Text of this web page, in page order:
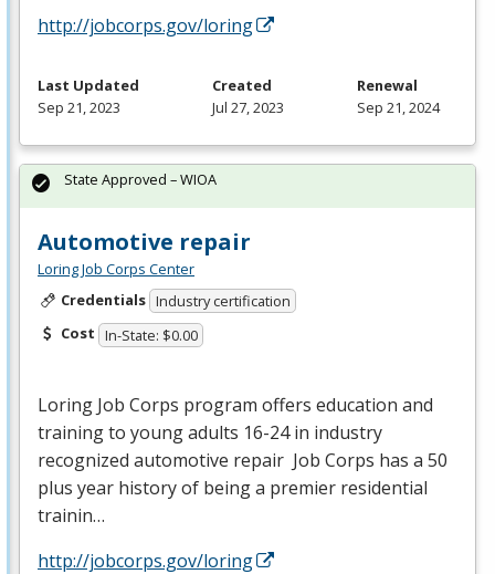
http://jobcorps.gov/loring
Last Updated
Sep 21, 2023
Created
Jul 27, 2023
Renewal
Sep 21, 2024
Automotive repair
Loring Job Corps Center
Credentials Industry certification
Cost In-State: $0.00
Loring Job Corps program offers education and
training to young adults 16-24 in industry
recognized automotive repair Job Corps has a 50
plus year history of being a premier residential
trainin…
http://jobcorps.gov/loring
State Approved – WIOA